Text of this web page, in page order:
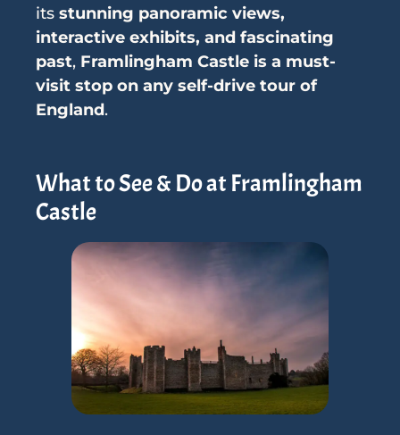
its stunning panoramic views,
interactive exhibits, and fascinating
past, Framlingham Castle is a must-
visit stop on any self-drive tour of
England.
What to See & Do at Framlingham
Castle